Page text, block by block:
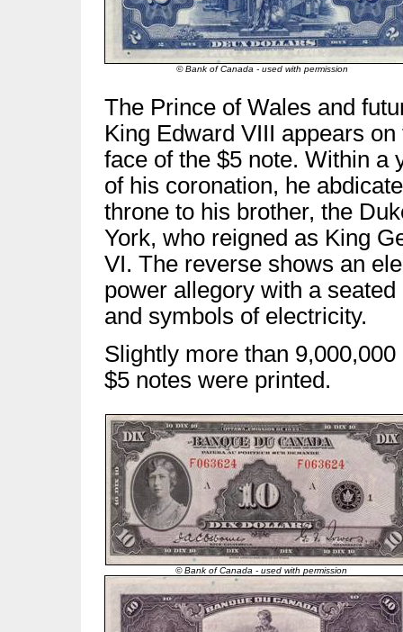
© Bank of Canada - used with permission
The Prince of Wales and
King Edward VIII appears on
face of the $5 note. Within a
of his coronation, he
throne to his brother, the
York, who reigned as King
VI. The reverse shows an
power allegory with a seated
and symbols of electricity.
Slightly more than 9,000,000
$5 notes were printed.
© Bank of Canada - used with permission